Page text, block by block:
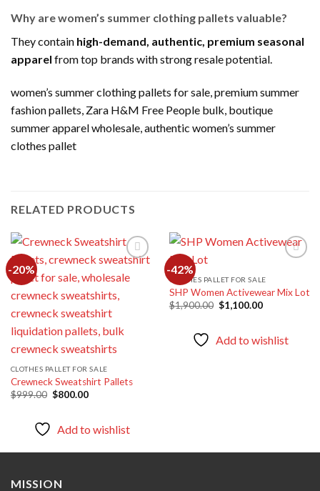
Why are women’s summer clothing pallets valuable?
They contain high-demand, authentic, premium seasonal
apparel from top brands with strong resale potential.
women’s summer clothing pallets for sale, premium summer
fashion pallets, Zara H&M Free People bulk, boutique
summer apparel wholesale, authentic women’s summer
clothes pallet
RELATED PRODUCTS
-20%
wishlist
CLOTHES PALLET FOR SALE
Crewneck Sweatshirt Pallets
$999.00 Original
$800.00Current
Add to wishlist
-42%
Add to
CLOTHES PALLET FOR SALE
SHP Women Activewear Mix Lot
$1,900.00 Original
price
$1,100.00Current
Add to wishlist
MISSION